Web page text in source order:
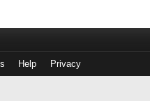
Help Privacy